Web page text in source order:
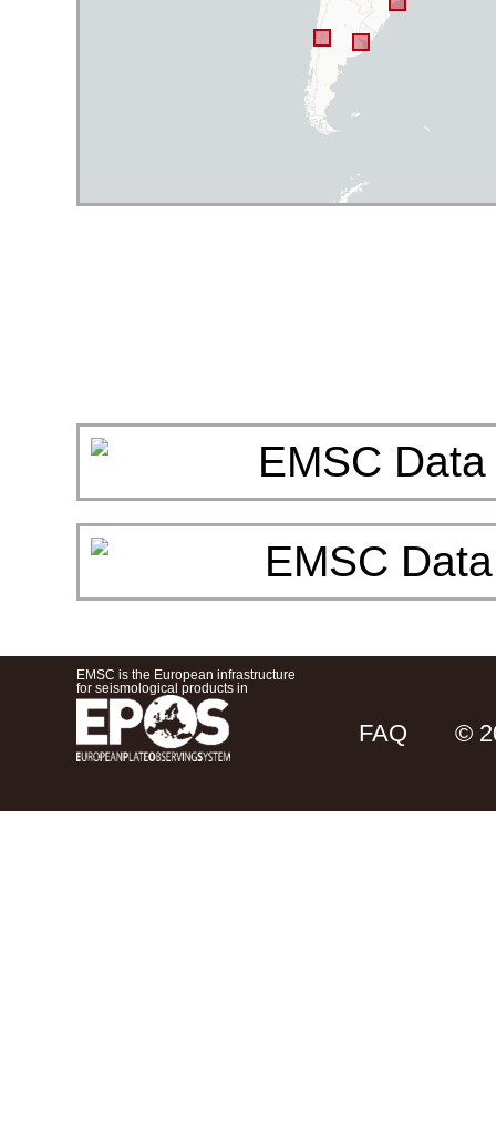
EMSC is the European infrastructure
for seismological products in
FAQ ©